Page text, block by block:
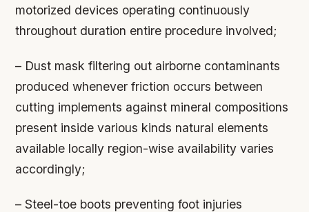
motorized devices operating continuously
throughout duration entire procedure involved;
– Dust mask filtering out airborne contaminants
produced whenever friction occurs between
cutting implements against mineral compositions
present inside various kinds natural elements
available locally region-wise availability varies
accordingly;
– Steel-toe boots preventing foot injuries